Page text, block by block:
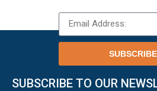
SUBSCRIBE
SUBSCRIBE TO OUR